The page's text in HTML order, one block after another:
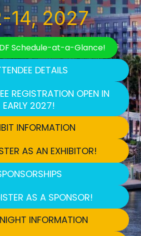
14, 2027
Schedule-at-a-Glance!
DETAILS
REGISTRATION OPEN IN
EARLY 2027!
INFORMATION
AS AN EXHIBITOR!
AS A SPONSOR!
INFORMATION